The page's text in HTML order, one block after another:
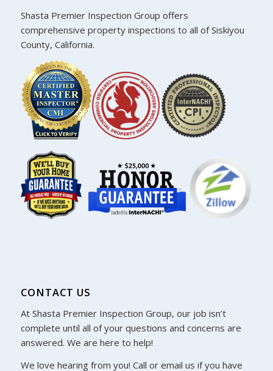
Shasta Premier Inspection Group offers
comprehensive property inspections to all of Siskiyou
County, California.
CONTACT US
At Shasta Premier Inspection Group, our job isn’t
complete until all of your questions and concerns are
answered. We are here to help!
We love hearing from you! Call or email us if you have